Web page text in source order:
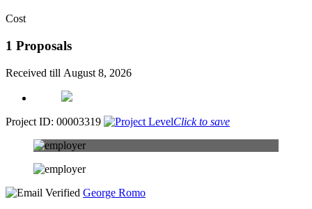
Cost
1 Proposals
Received till August 8, 2026
Project ID: 00003319 Click to save
George Romo